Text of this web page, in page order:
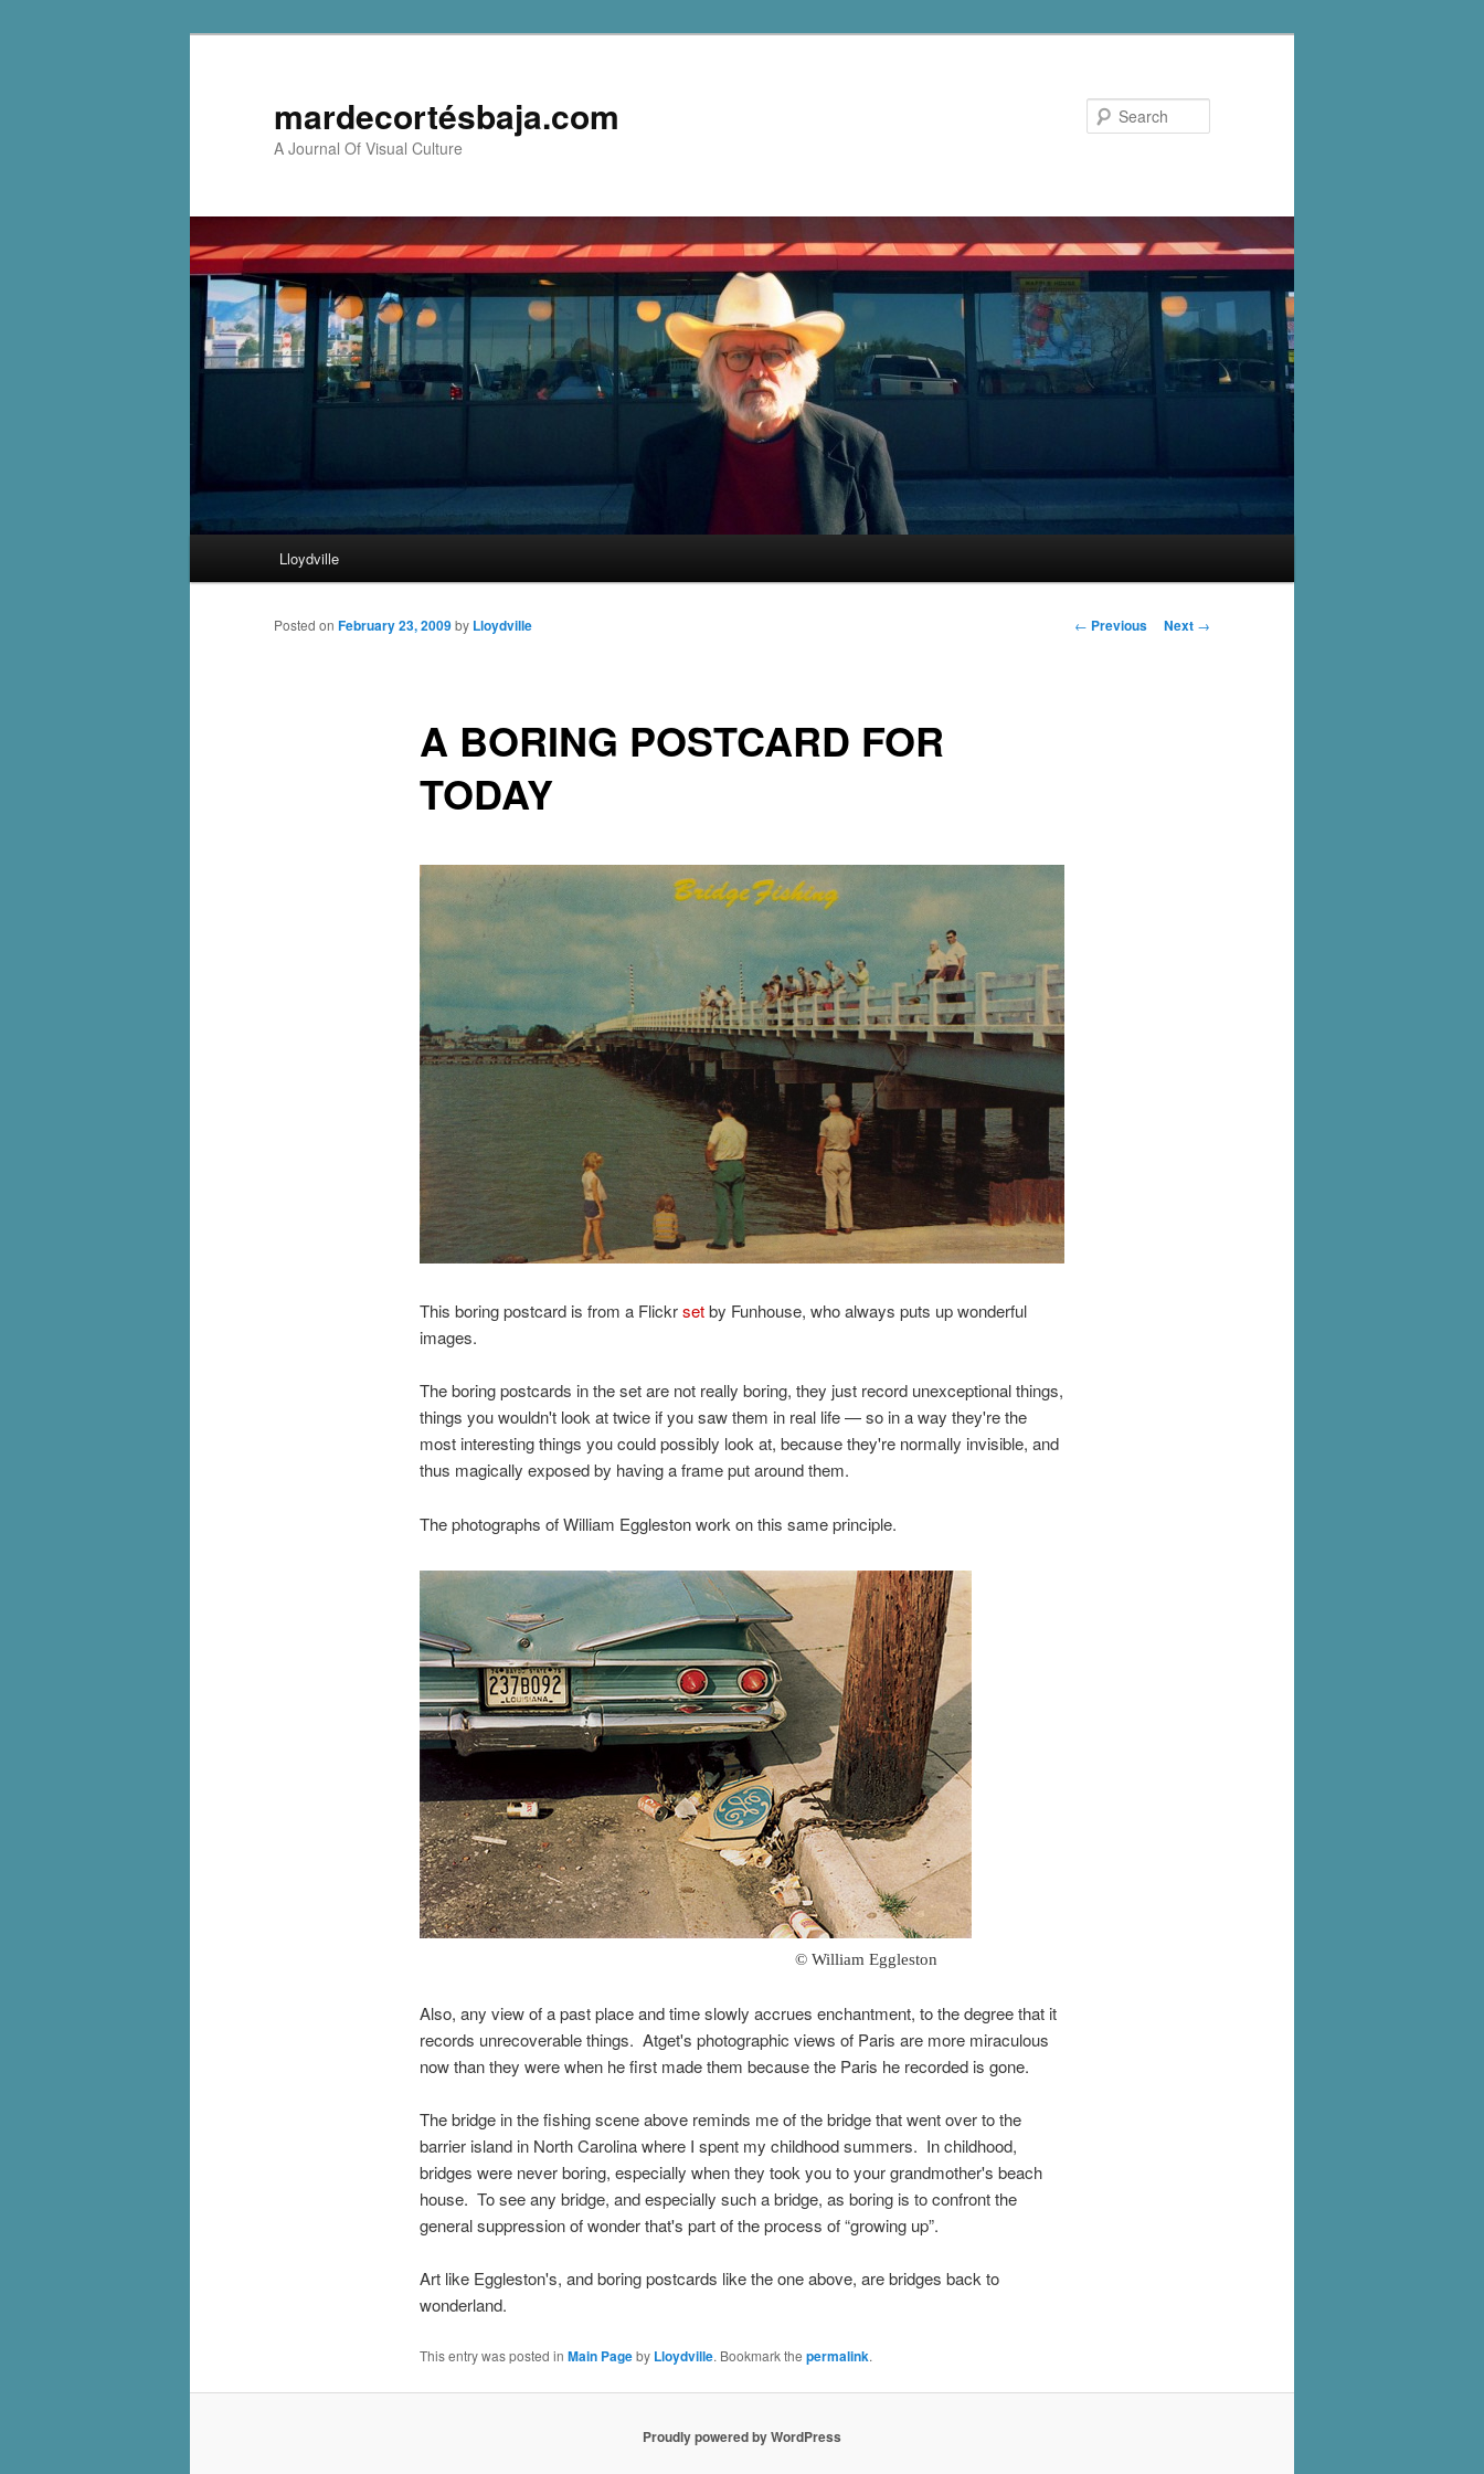
mardecortésbaja.com
A Journal Of Visual Culture
Skip
to
Lloydville
Post
← Previous Next →
A BORING POSTCARD FOR
TODAY
Posted on February 23, 2009by Lloydville
This boring postcard is from a Flickrsetby Funhouse, who always puts up wonderful
images.
The boring postcards in the set are not really boring, they just record unexceptional things,
things you wouldn't look at twice if you saw them in real life — so in a way they're the
most interesting things you could possibly look at, because they're normally invisible, and
thus magically exposed by having a frame put around them.
The photographs of William Eggleston work on this same principle.
© William Eggleston
Also, any view of a past place and time slowly accrues enchantment, to the degree that it
records unrecoverable things. Atget's photographic views of Paris are more miraculous
now than they were when he first made them because the Paris he recorded is gone.
The bridge in the fishing scene above reminds me of the bridge that went over to the
barrier island in North Carolina where I spent my childhood summers. In childhood,
bridges were never boring, especially when they took you to your grandmother's beach
house. To see any bridge, and especially such a bridge, as boring is to confront the
general suppression of wonder that's part of the process of “growing up”.
Art like Eggleston's, and boring postcards like the one above, are bridges back to
wonderland.
This entry was posted in Main Pageby Lloydville. Bookmark the permalink.
Proudly powered by WordPress